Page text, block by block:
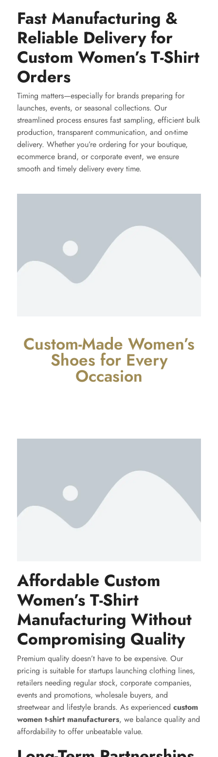
Fast Manufacturing &
Reliable Delivery for
Custom Women’s T-Shirt
Orders
Timing matters—especially for brands preparing for
launches, events, or seasonal collections. Our
streamlined process ensures fast sampling, efficient bulk
production, transparent communication, and on-time
delivery. Whether you’re ordering for your boutique,
ecommerce brand, or corporate event, we ensure
smooth and timely delivery every time.
Custom-Made Women’s
Shoes for Every
Occasion
Affordable Custom
Women’s T-Shirt
Manufacturing Without
Compromising Quality
Premium quality doesn’t have to be expensive. Our
pricing is suitable for startups launching clothing lines,
retailers needing regular stock, corporate companies,
events and promotions, wholesale buyers, and
streetwear and lifestyle brands. As experienced custom
women t-shirt manufacturers, we balance quality and
affordability to offer unbeatable value.